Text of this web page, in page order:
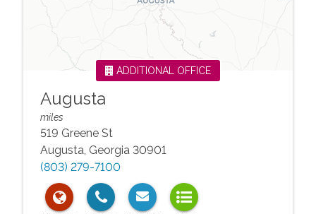
Augusta
ADDITIONAL OFFICE
miles
519 Greene St
Augusta, Georgia 30901
(803) 279-7100